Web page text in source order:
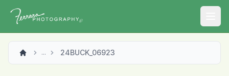
... 24BUCK_06923